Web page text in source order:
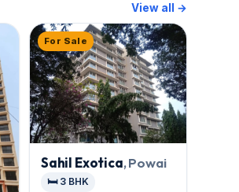
View all →
For Sale
Sahil Exotica, Powai
🛏️ 3 BHK